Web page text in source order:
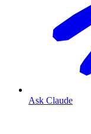
Ask Claude